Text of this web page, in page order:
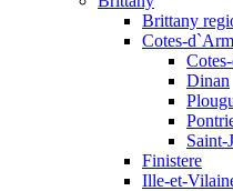
Brittany
Cotes-
Dinan
Saint-
Finistere
Ille-et-